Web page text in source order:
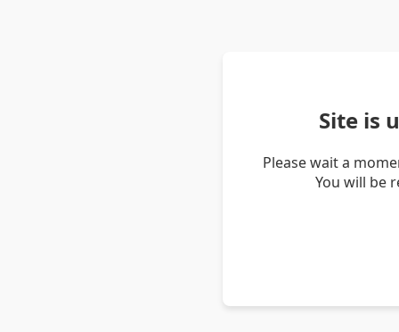
Site is
Please wait a
You will be